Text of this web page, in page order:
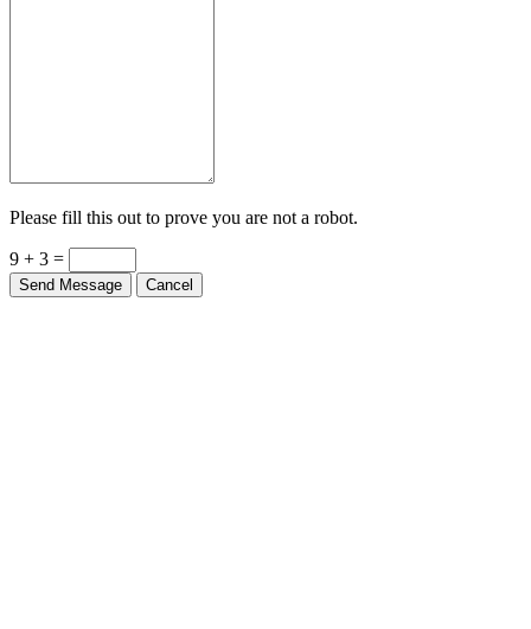
Please fill this out to prove you are not a robot.
9 + 3 =
Send Message Cancel